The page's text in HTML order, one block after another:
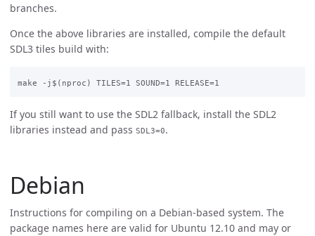
branches.
Once the above libraries are installed, compile the default
SDL3 tiles build with:
If you still want to use the SDL2 fallback, install the SDL2
libraries instead and pass SDL3=0.
Debian
Instructions for compiling on a Debian-based system. The
package names here are valid for Ubuntu 12.10 and may or